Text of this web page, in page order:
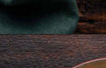
Opening